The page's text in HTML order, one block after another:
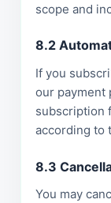
scope and
8.2
If you
our payment
subscription
according to
8.3
You may